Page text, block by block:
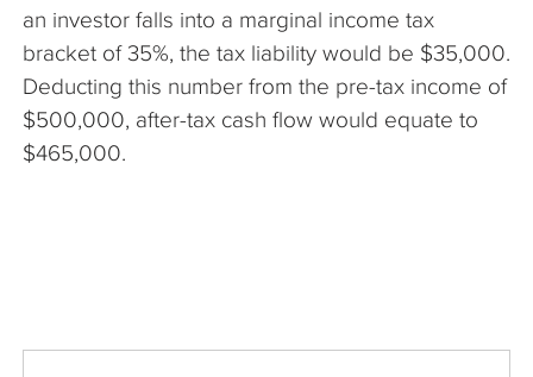
an investor falls into a marginal income tax
bracket of 35%, the tax liability would be $35,000.
Deducting this number from the pre-tax income of
$500,000, after-tax cash flow would equate to
$465,000.